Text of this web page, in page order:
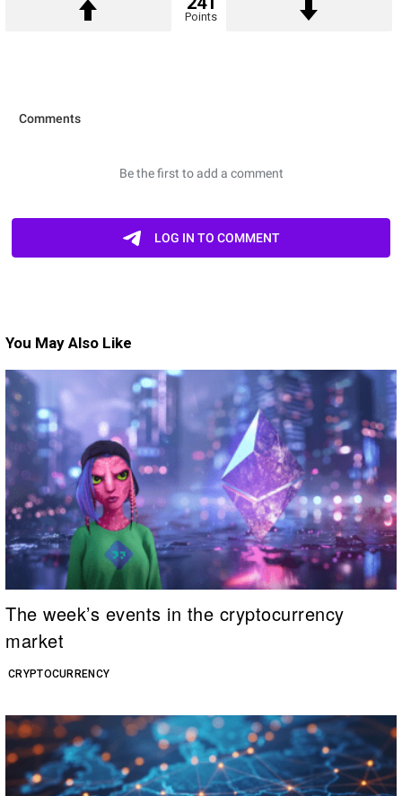
Points
You May Also Like
CRYPTOCURRENCY
The week’s events in the cryptocurrency
market